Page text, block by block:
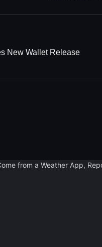
New Wallet Release